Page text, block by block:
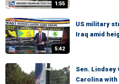
1:55
5:42
US military
Iraq amid
Sen. Lindsey
Carolina